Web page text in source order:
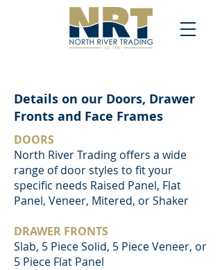
Details on our Doors, Drawer
Fronts and Face Frames
DOORS
North River Trading offers a wide
range of door styles to fit your
specific needs Raised Panel, Flat
Panel, Veneer, Mitered, or Shaker
DRAWER FRONTS
Slab, 5 Piece Solid, 5 Piece Veneer, or
5 Piece Flat Panel